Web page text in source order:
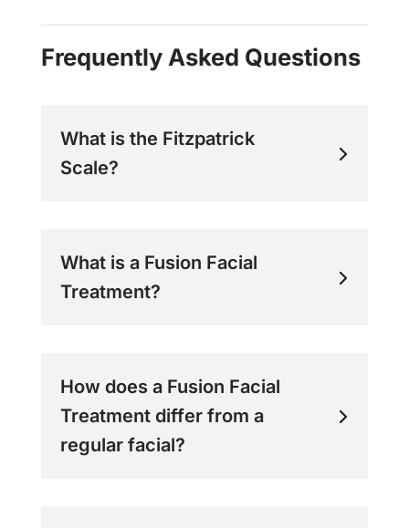
Frequently Asked Questions
What is the Fitzpatrick
Scale?
What is a Fusion Facial
Treatment?
How does a Fusion Facial
Treatment differ from a
regular facial?